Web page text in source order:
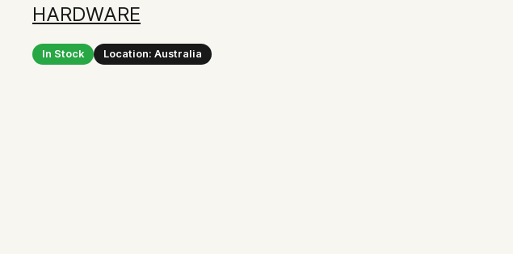
HARDWARE
In Stock Location: Australia